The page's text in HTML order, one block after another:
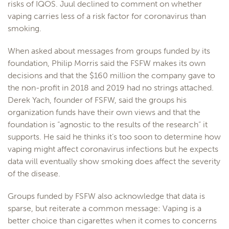
risks of IQOS. Juul declined to comment on whether
vaping carries less of a risk factor for coronavirus than
smoking.
When asked about messages from groups funded by its
foundation, Philip Morris said the FSFW makes its own
decisions and that the $160 million the company gave to
the non-profit in 2018 and 2019 had no strings attached.
Derek Yach, founder of FSFW, said the groups his
organization funds have their own views and that the
foundation is “agnostic to the results of the research” it
supports. He said he thinks it’s too soon to determine how
vaping might affect coronavirus infections but he expects
data will eventually show smoking does affect the severity
of the disease.
Groups funded by FSFW also acknowledge that data is
sparse, but reiterate a common message: Vaping is a
better choice than cigarettes when it comes to concerns